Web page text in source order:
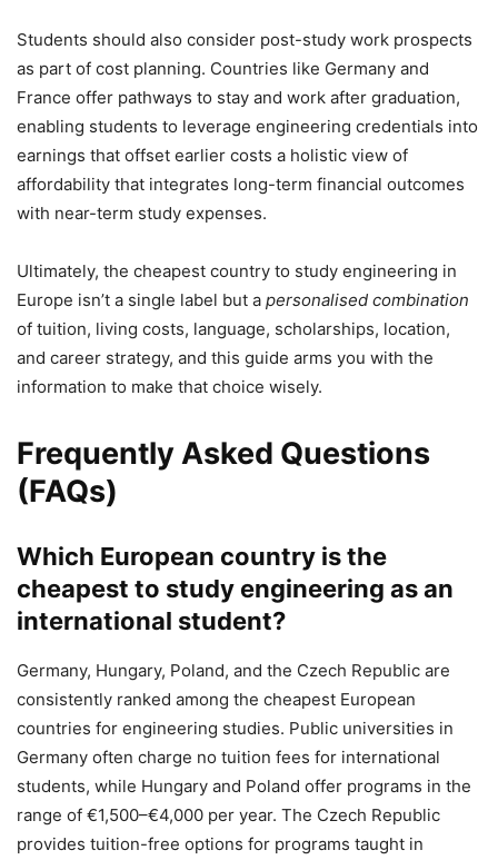
Students should also consider post-study work prospects
as part of cost planning. Countries like Germany and
France offer pathways to stay and work after graduation,
enabling students to leverage engineering credentials into
earnings that offset earlier costs a holistic view of
affordability that integrates long-term financial outcomes
with near-term study expenses.
Ultimately, the cheapest country to study engineering in
Europe isn’t a single label but a personalised combination
of tuition, living costs, language, scholarships, location,
and career strategy, and this guide arms you with the
information to make that choice wisely.
Frequently Asked Questions
(FAQs)
Which European country is the
cheapest to study engineering as an
international student?
Germany, Hungary, Poland, and the Czech Republic are
consistently ranked among the cheapest European
countries for engineering studies. Public universities in
Germany often charge no tuition fees for international
students, while Hungary and Poland offer programs in the
range of €1,500–€4,000 per year. The Czech Republic
provides tuition-free options for programs taught in